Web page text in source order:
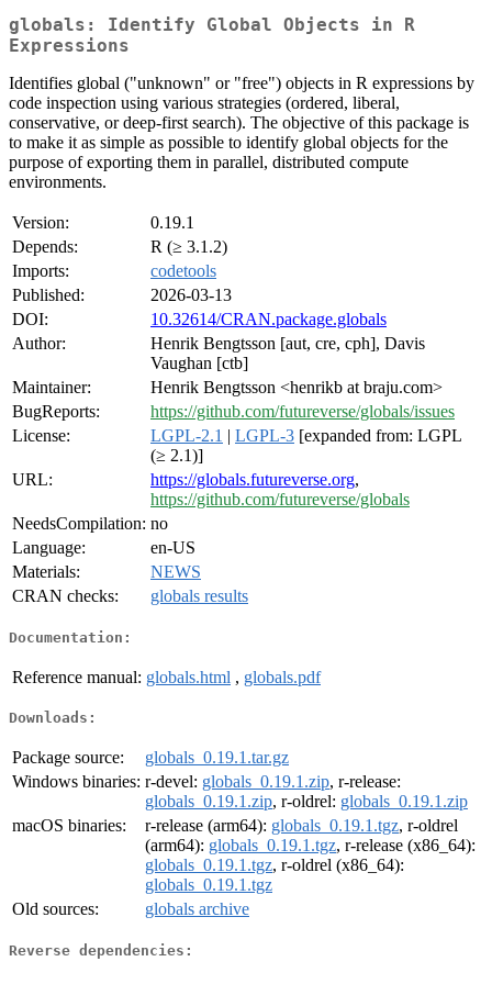
globals: Identify Global Objects in R
Expressions
Identifies global ("unknown" or "free") objects in R expressions by
code inspection using various strategies (ordered, liberal,
conservative, or deep-first search). The objective of this package is
to make it as simple as possible to identify global objects for the
purpose of exporting them in parallel, distributed compute
environments.
Version:
0.19.1
Depends:
R (≥ 3.1.2)
Imports:
codetools
Published:
2026-03-13
DOI:
10.32614/CRAN.package.globals
Author:
Henrik Bengtsson [aut, cre, cph], Davis
Vaughan [ctb]
Maintainer:
Henrik Bengtsson <henrikb at braju.com>
BugReports:
https://github.com/futureverse/globals/issues
License:
LGPL-2.1 | LGPL-3 [expanded from: LGPL
(≥ 2.1)]
URL:
https://globals.futureverse.org,
https://github.com/futureverse/globals
NeedsCompilation: no
Language:
en-US
Materials:
NEWS
CRAN checks:
globals results
Documentation:
Reference manual: globals.html , globals.pdf
Downloads:
Package source:
globals_0.19.1.tar.gz
Windows binaries: r-devel: globals_0.19.1.zip, r-release:
globals_0.19.1.zip, r-oldrel: globals_0.19.1.zip
macOS binaries:
r-release (arm64): globals_0.19.1.tgz, r-oldrel
(arm64): globals_0.19.1.tgz, r-release (x86_64):
globals_0.19.1.tgz, r-oldrel (x86_64):
globals_0.19.1.tgz
Old sources:
globals archive
Reverse dependencies: